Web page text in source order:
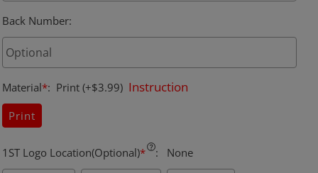
Back Number:
Material*: Print (+$3.99) Instruction
Print
1ST Logo Location(Optional)* :
None